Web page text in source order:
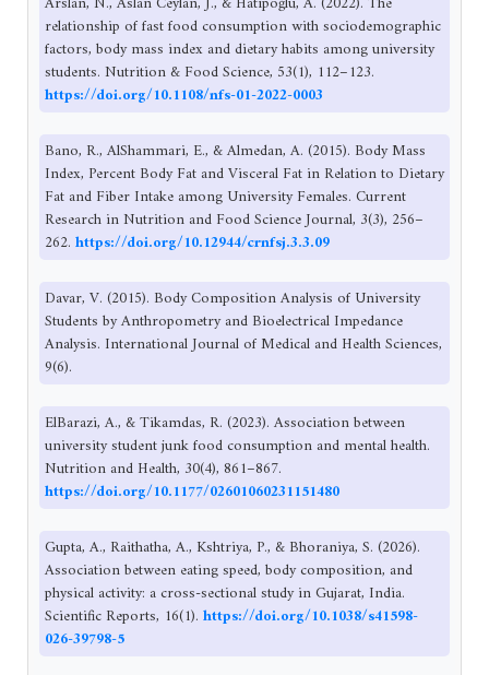
relationship of fast food consumption with sociodemographic
factors, body mass index and dietary habits among university
students. Nutrition & Food Science, 53(1), 112–123.
https://doi.org/10.1108/nfs-01-2022-0003
Bano, R., AlShammari, E., & Almedan, A. (2015). Body Mass
Index, Percent Body Fat and Visceral Fat in Relation to Dietary
Fat and Fiber Intake among University Females. Current
Research in Nutrition and Food Science Journal, 3(3), 256–
262. https://doi.org/10.12944/crnfsj.3.3.09
Davar, V. (2015). Body Composition Analysis of University
Students by Anthropometry and Bioelectrical Impedance
Analysis. International Journal of Medical and Health Sciences,
9(6).
ElBarazi, A., & Tikamdas, R. (2023). Association between
university student junk food consumption and mental health.
Nutrition and Health, 30(4), 861–867.
https://doi.org/10.1177/02601060231151480
Gupta, A., Raithatha, A., Kshtriya, P., & Bhoraniya, S. (2026).
Association between eating speed, body composition, and
physical activity: a cross-sectional study in Gujarat, India.
Scientific Reports, 16(1). https://doi.org/10.1038/s41598-
026-39798-5